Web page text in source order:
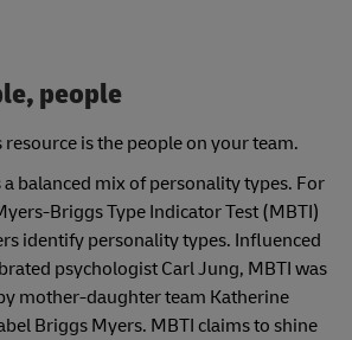
people
is the people on your team.
balanced mix of personality types. For
Briggs Type Indicator Test (MBTI)
identify personality types. Influenced
psychologist Carl Jung, MBTI was
mother-daughter team Katherine
Briggs Myers. MBTI claims to shine